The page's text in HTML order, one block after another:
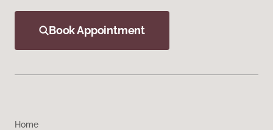
Book Appointment
Home